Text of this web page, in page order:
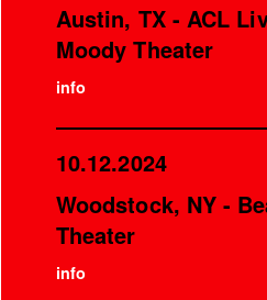
Austin, TX - ACL
Moody Theater
info
10.12.2024
Woodstock, NY -
Theater
info